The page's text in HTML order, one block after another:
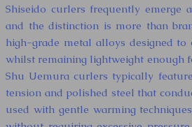
Shiseido curlers frequently emerge
and the distinction is more than
high-grade metal alloys designed
whilst remaining lightweight enough
Shu Uemura curlers typically
tension and polished steel that
used with gentle warming